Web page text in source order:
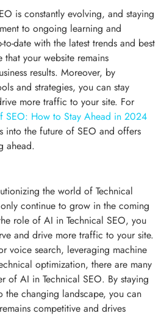
is constantly evolving, and staying
to ongoing learning and
date with the latest trends and best
that your website remains
results. Moreover, by
and strategies, you can stay
more traffic to your site. For
SEO: How to Stay Ahead in 2024
into the future of SEO and offers
ahead.
the world of Technical
continue to grow in the coming
role of AI in Technical SEO, you
and drive more traffic to your site.
voice search, leveraging machine
optimization, there are many
of AI in Technical SEO. By staying
changing landscape, you can
competitive and drives